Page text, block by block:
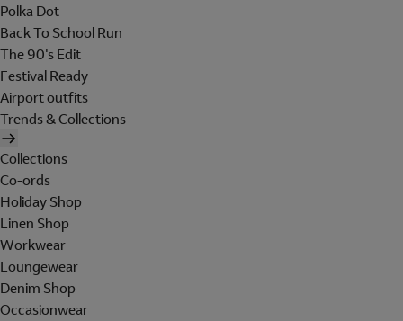
Polka Dot
Back To School Run
The 90's Edit
Festival Ready
Airport outfits
Trends & Collections
Collections
Co-ords
Holiday Shop
Linen Shop
Workwear
Loungewear
Denim Shop
Occasionwear